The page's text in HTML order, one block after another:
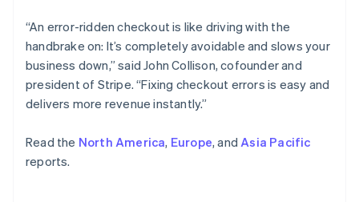
“An error-ridden checkout is like driving with the
handbrake on: It’s completely avoidable and slows your
business down,” said John Collison, cofounder and
president of Stripe. “Fixing checkout errors is easy and
delivers more revenue instantly.”
Read the North America, Europe, andAsia Pacific
reports.
Slovakia
English
Slovenia
EnglishItaliano
Spain
Español English
Switzerland
Deutsch